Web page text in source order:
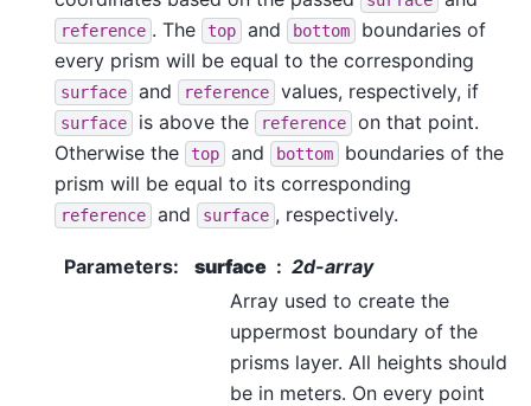
reference . The top and bottom
boundaries of
every prism will be equal to the corresponding
surface and reference values, respectively, if
surface is above the reference
on that point.
Otherwise the
top and bottom
boundaries of the
prism will be equal to its corresponding
reference and surface , respectively.
Parameters: surface
2d-array
Array used to create the
uppermost boundary of the
prisms layer. All heights should
be in meters. On every point